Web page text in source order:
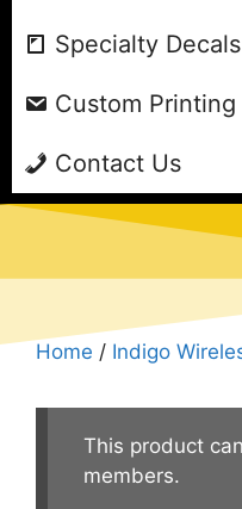
Specialty Decals
Custom Printing
Contact Us
Home / Indigo
This product
members.